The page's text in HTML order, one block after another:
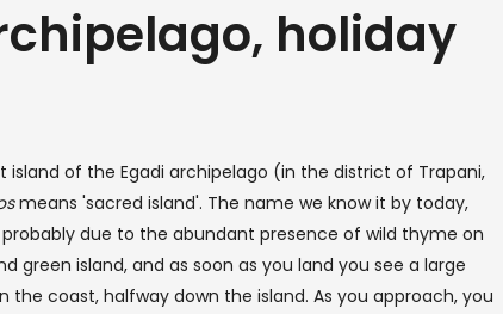
holiday
of the Egadi archipelago (in the district of Trapani,
means 'sacred island'. The name we know it by today,
probably due to the abundant presence of wild thyme on
green island, and as soon as you land you see a large
coast, halfway down the island. As you approach, you